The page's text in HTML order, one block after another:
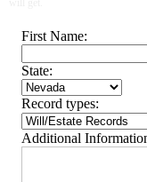
First Name:
State:
Record types:
Additional